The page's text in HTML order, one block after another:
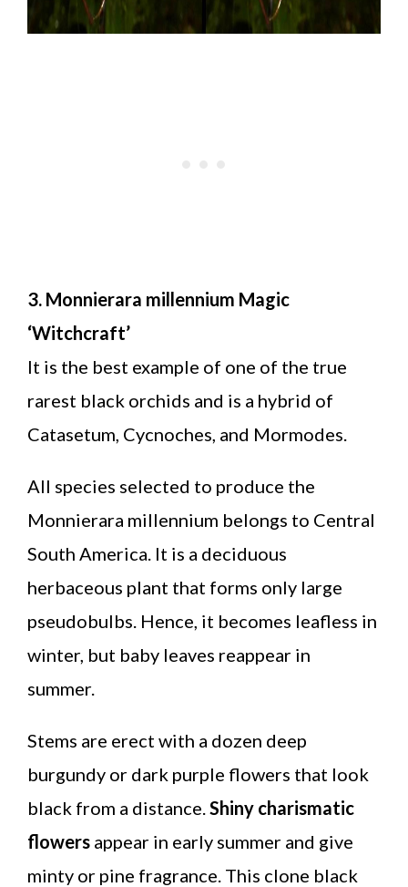
3. Monnierara millennium Magic
‘Witchcraft’
It is the best example of one of the true
rarest black orchids and is a hybrid of
Catasetum, Cycnoches, and Mormodes.
All species selected to produce the
Monnierara millennium belongs to Central
South America. It is a deciduous
herbaceous plant that forms only large
pseudobulbs. Hence, it becomes leafless in
winter, but baby leaves reappear in
summer.
Stems are erect with a dozen deep
burgundy or dark purple flowers that look
black from a distance. Shiny charismatic
flowers appear in early summer and give
minty or pine fragrance. This clone black